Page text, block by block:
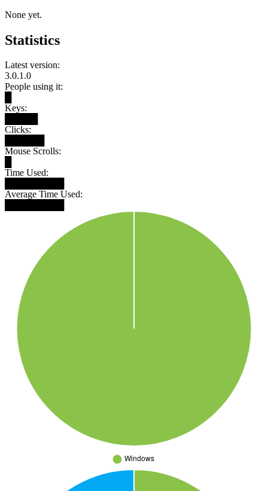
None yet.
Statistics
Latest version:
3.0.1.0
People using it:
Keys:
Clicks:
Mouse Scrolls:
Time Used:
Average Time Used: